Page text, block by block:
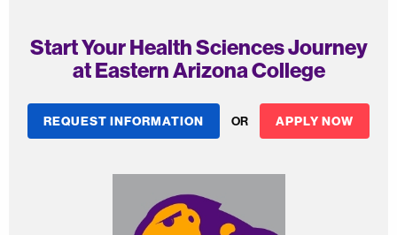
Start Your Health Sciences Journey
at Eastern Arizona College
REQUEST INFORMATION OR APPLY NOW